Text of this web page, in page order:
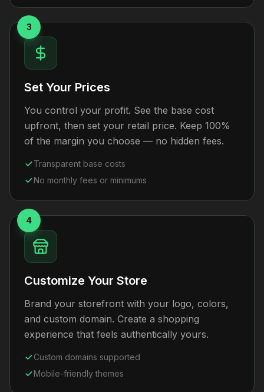
3
Set Your Prices
You control your profit. See the base cost
upfront, then set your retail price. Keep 100%
of the margin you choose — no hidden fees.
Transparent base costs
No monthly fees or minimums
4
Customize Your Store
Brand your storefront with your logo, colors,
and custom domain. Create a shopping
experience that feels authentically yours.
Custom domains supported
Mobile-friendly themes